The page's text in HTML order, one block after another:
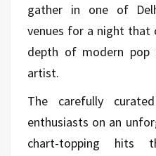
gather in one of
venues for a night that
depth of modern pop
artist.
The carefully
enthusiasts on an
chart-topping hits